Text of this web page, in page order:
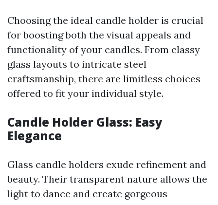
Choosing the ideal candle holder is crucial
for boosting both the visual appeals and
functionality of your candles. From classy
glass layouts to intricate steel
craftsmanship, there are limitless choices
offered to fit your individual style.
Candle Holder Glass: Easy
Elegance
Glass candle holders exude refinement and
beauty. Their transparent nature allows the
light to dance and create gorgeous